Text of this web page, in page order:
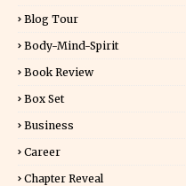
Blog Tour
Body-Mind-Spirit
Book Review
Box Set
Business
Career
Chapter Reveal